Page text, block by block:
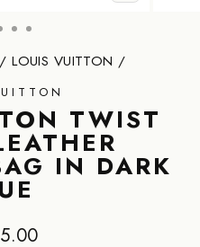
/ LOUIS VUITTON /
TWIST
IN DARK